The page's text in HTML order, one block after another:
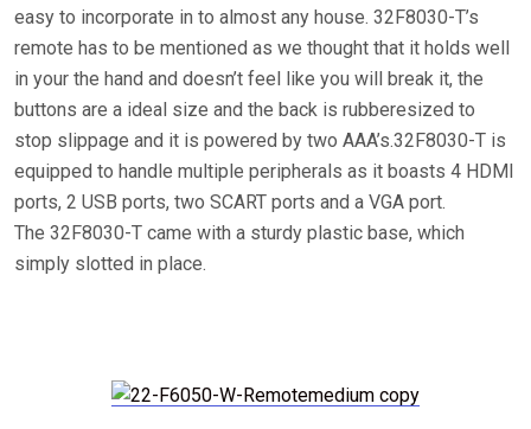
easy to incorporate in to almost any house. 32F8030-T’s
remote has to be mentioned as we thought that it holds well
in your the hand and doesn’t feel like you will break it, the
buttons are a ideal size and the back is rubberesized to
stop slippage and it is powered by two AAA’s.32F8030-T is
equipped to handle multiple peripherals as it boasts 4 HDMI
ports, 2 USB ports, two SCART ports and a VGA port.
The 32F8030-T came with a sturdy plastic base, which
simply slotted in place.